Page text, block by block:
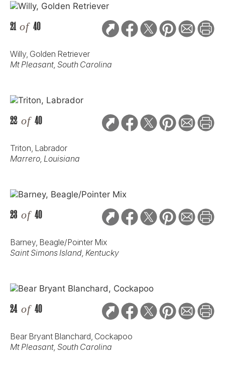
21 of 40
Willy, Golden Retriever
Mt Pleasant, South Carolina
22 of 40
Triton, Labrador
Marrero, Louisiana
23 of 40
Barney, Beagle/Pointer Mix
Saint Simons Island, Kentucky
24 of 40
Bear Bryant Blanchard, Cockapoo
Mt Pleasant, South Carolina